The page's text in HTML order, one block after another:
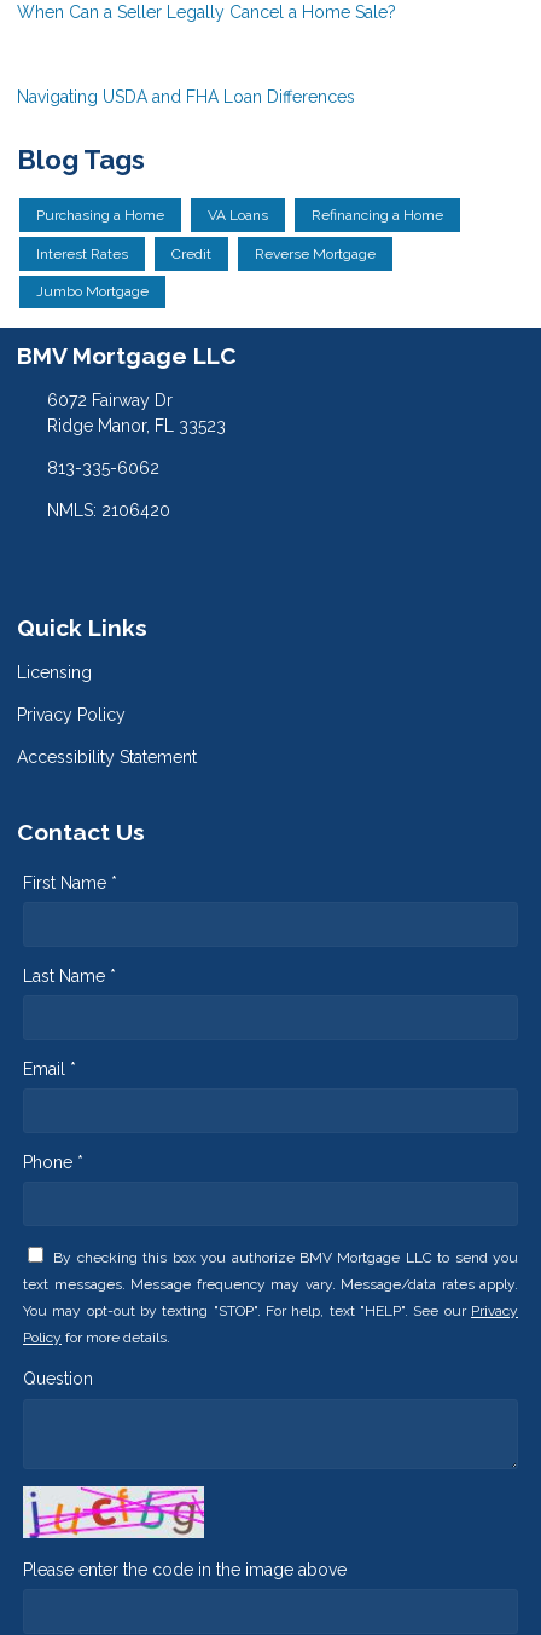
When Can a Seller Legally Cancel a Home Sale?
Navigating USDA and FHA Loan Differences
Blog Tags
Purchasing a Home VA Loans Refinancing a Home
Interest Rates Credit Reverse Mortgage
Jumbo Mortgage
BMV Mortgage LLC
6072 Fairway Dr
Ridge Manor, FL 33523
813-335-6062
NMLS: 2106420
Quick Links
Licensing
Privacy Policy
Accessibility Statement
Contact Us
First Name *
Last Name *
Email *
Phone *
By checking this box you authorize BMV Mortgage LLC to send you
text messages. Message frequency may vary. Message/data rates apply.
You may opt-out by texting "STOP". For help, text "HELP". See our Privacy
Policy for more details.
Question
Please enter the code in the image above